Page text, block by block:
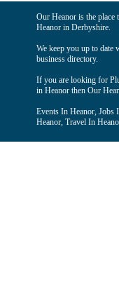
Our Heanor is the
Heanor in Derbyshire.
We keep you up to date
business directory.
If you are looking for
in Heanor then Our
Events In Heanor, Jobs
Heanor, Travel In